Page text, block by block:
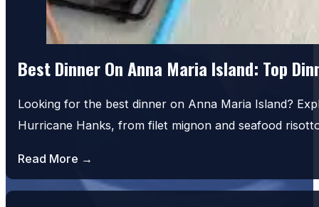
Best Dinner On Anna Maria Island: Top
Looking for the best dinner on Anna Maria Island?
Hurricane Hanks, from filet mignon and seafood
Read More →